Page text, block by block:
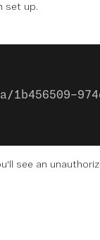
set up.
see an